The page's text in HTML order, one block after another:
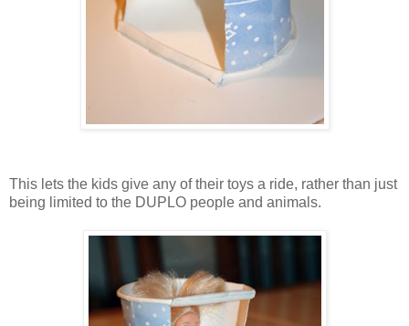
This lets the kids give any of their toys a ride, rather than just
being limited to the DUPLO people and animals.